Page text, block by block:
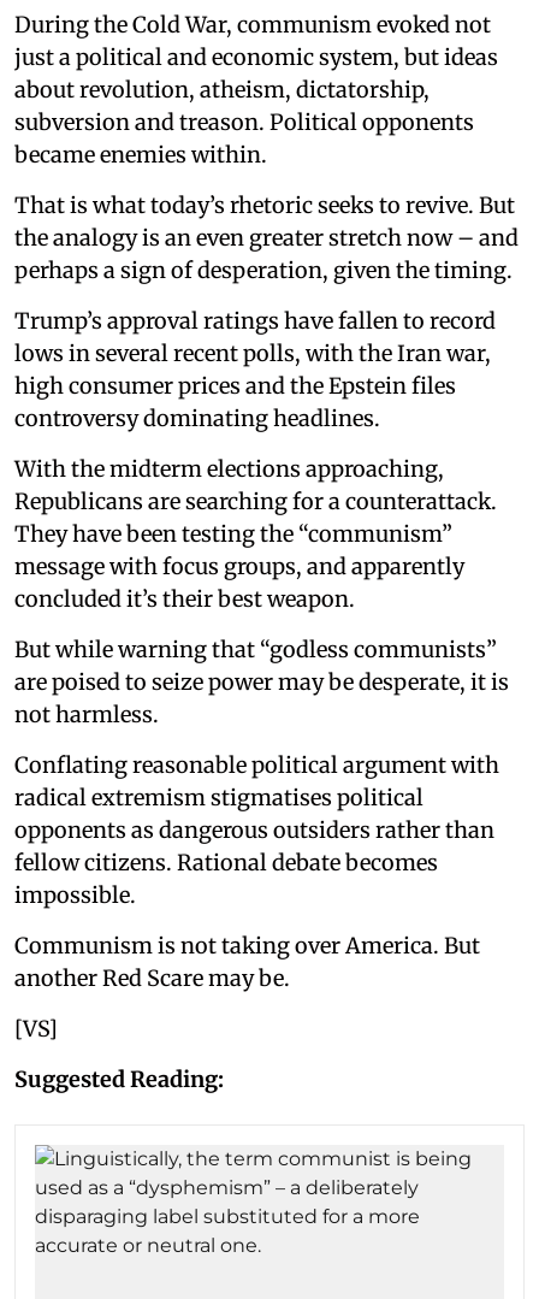
During the Cold War, communism evoked not
just a political and economic system, but ideas
about revolution, atheism, dictatorship,
subversion and treason. Political opponents
became enemies within.
That is what today’s rhetoric seeks to revive. But
the analogy is an even greater stretch now – and
perhaps a sign of desperation, given the timing.
Trump’s approval ratings have fallen to record
lows in several recent polls, with the Iran war,
high consumer prices and the Epstein files
controversy dominating headlines.
With the midterm elections approaching,
Republicans are searching for a counterattack.
They have been testing the “communism”
message with focus groups, and apparently
concluded it’s their best weapon.
But while warning that “godless communists”
are poised to seize power may be desperate, it is
not harmless.
Conflating reasonable political argument with
radical extremism stigmatises political
opponents as dangerous outsiders rather than
fellow citizens. Rational debate becomes
impossible.
Communism is not taking over America. But
another Red Scare may be.
[VS]
Suggested Reading: